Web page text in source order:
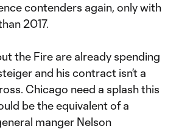
contenders again, only with
2017.
the Fire are already spending
and his contract isn’t a
Chicago need a splash this
be the equivalent of a
manger Nelson